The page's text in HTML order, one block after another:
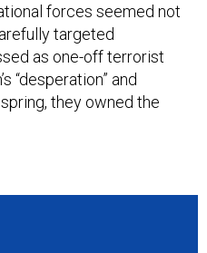
forces seemed not
targeted
as one-off terrorist
“desperation” and
they owned the